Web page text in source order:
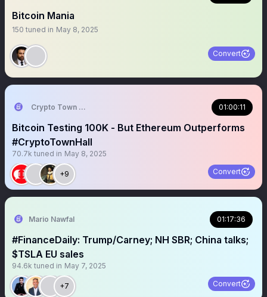
Bitcoin Mania
150 tuned in May 8, 2025
Convert
Crypto Town Hall 01:00:11
Bitcoin Testing 100K - But Ethereum Outperforms
#CryptoTownHall
70.7k tuned in May 8, 2025
+9 Convert
Mario Nawfal 01:17:36
#FinanceDaily: Trump/Carney; NH SBR; China talks;
$TSLA EU sales
94.6k tuned in May 7, 2025
+7 Convert